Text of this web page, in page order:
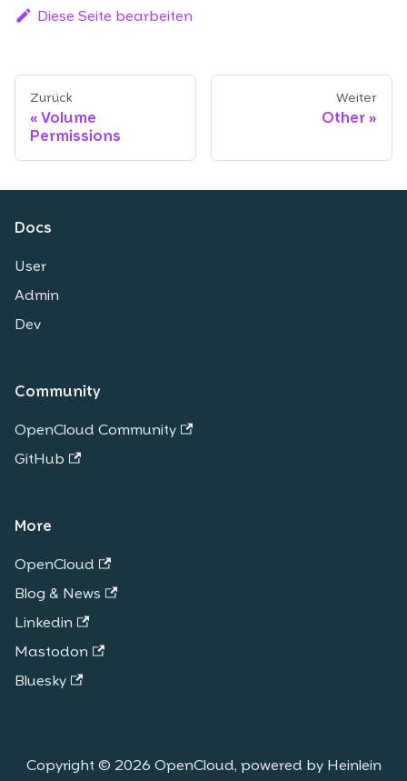
Diese Seite bearbeiten
Zurück
Volume
Permissions
Weiter
Other
Docs
User
Admin
Dev
Community
OpenCloud Community
GitHub
More
OpenCloud
Blog & News
Linkedin
Mastodon
Bluesky
Copyright © 2026 OpenCloud, powered by Heinlein